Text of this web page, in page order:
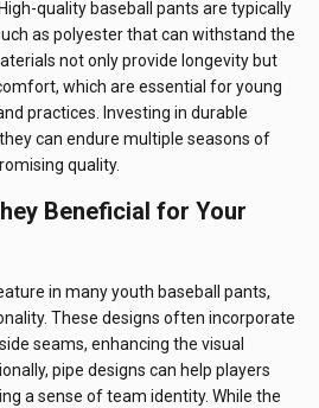
quality baseball pants are typically
as polyester that can withstand the
not only provide longevity but
which are essential for young
practices. Investing in durable
can endure multiple seasons of
quality.
Beneficial for Your
in many youth baseball pants,
These designs often incorporate
seams, enhancing the visual
pipe designs can help players
a sense of team identity. While the